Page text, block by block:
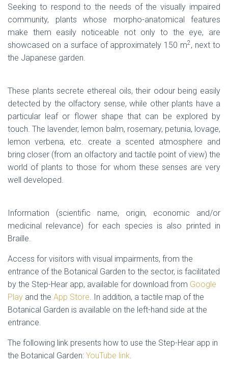
Seeking to respond to the needs of the visually impaired
community, plants whose morpho-anatomical features
make them easily noticeable not only to the eye, are
showcased on a surface of approximately 150 m2, next to
the Japanese garden.
These plants secrete ethereal oils, their odour being easily
detected by the olfactory sense, while other plants have a
particular leaf or flower shape that can be explored by
touch. The lavender, lemon balm, rosemary, petunia, lovage,
lemon verbena, etc. create a scented atmosphere and
bring closer (from an olfactory and tactile point of view) the
world of plants to those for whom these senses are very
well developed.
Information (scientific name, origin, economic and/or
medicinal relevance) for each species is also printed in
Braille.
Access for visitors with visual impairments, from the
entrance of the Botanical Garden to the sector, is facilitated
by the Step-Hear app, available for download from Google
Play and the App Store. In addition, a tactile map of the
Botanical Garden is available on the left-hand side at the
entrance.
The following link presents how to use the Step-Hear app in
the Botanical Garden: YouTube link.